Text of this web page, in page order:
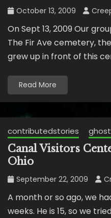
October 13, 2009
On Sept 13, 2009 Our
The Fir Ave cemetery,
grew up in front of this
Read More
contributedstories
Canal Visitors
Ohio
September 22, 2009
A month or so ago, we
weeks. He is 15, so we